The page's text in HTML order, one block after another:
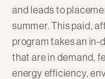
and leads to
summer. This paid,
program takes an
that are in demand,
energy efficiency,